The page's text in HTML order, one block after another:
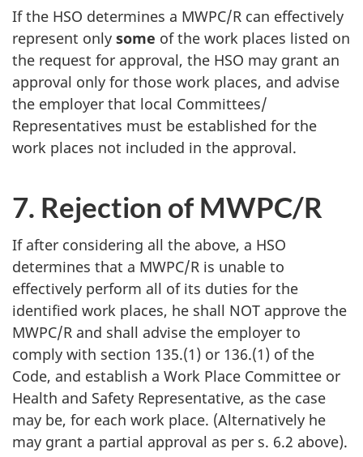
If the HSO determines a MWPC/R can effectively
represent only some of the work places listed on
the request for approval, the HSO may grant an
approval only for those work places, and advise
the employer that local Committees/
Representatives must be established for the
work places not included in the approval.
7. Rejection of MWPC/R
If after considering all the above, a HSO
determines that a MWPC/R is unable to
effectively perform all of its duties for the
identified work places, he shall NOT approve the
MWPC/R and shall advise the employer to
comply with section 135.(1) or 136.(1) of the
Code, and establish a Work Place Committee or
Health and Safety Representative, as the case
may be, for each work place. (Alternatively he
may grant a partial approval as per s. 6.2 above).